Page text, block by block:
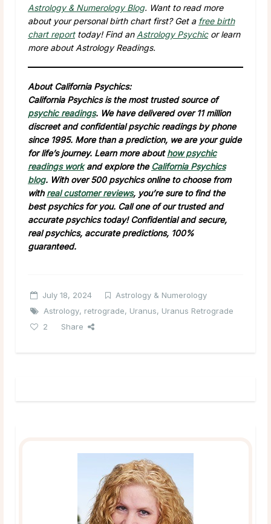
Astrology & Numerology Blog. Want to read more
about your personal birth chart first? Get a free birth
chart reporttoday! Find an Astrology Psychicor learn
more about Astrology Readings.
About California Psychics:
California Psychics is the most trusted source of
psychic readings. We have delivered over 11 million
discreet and confidential psychic readings by phone
since 1995. More than a prediction, we are your guide
for life’s journey. Learn more abouthow psychic
readings workand explore the California Psychics
blog. With over 500 psychics online to choose from
with real customer reviews, you’re sure to find the
best psychics for you. Call one of our trusted and
accurate psychics today! Confidential and secure,
real psychics, accurate predictions, 100%
guaranteed.
July 18, 2024
Astrology & Numerology
Astrology, retrograde, Uranus, Uranus Retrograde
2
Share